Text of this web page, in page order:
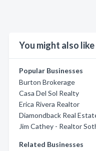
You might also like
Popular Businesses
Burton Brokerage
Casa Del Sol Realty
Erica Rivera Realtor
Diamondback Real
Jim Cathey - Realtor
Related Businesses